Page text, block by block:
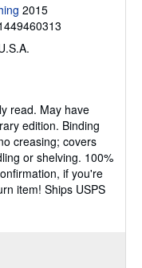
2015
read. May have
edition. Binding
creasing; covers
or shelving. 100%
if you're
item! Ships USPS